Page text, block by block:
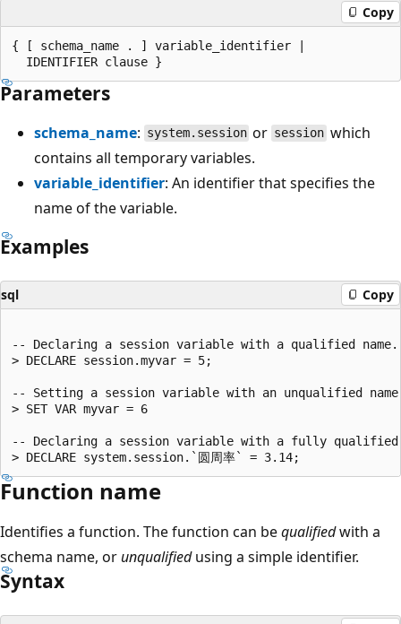
Copy
{ [ schema_name . ] variable_identifier |
Parameters
schema_name: system.session or session which
contains all temporary variables.
variable_identifier: An identifier that specifies the
name of the variable.
Examples
sql Copy
-- Declaring a session variable with a qualified name.
> DECLARE session.myvar = 5;
-- Setting a session variable with an unqualified
> SET VAR myvar = 6
-- Declaring a session variable with a fully qualified
Function name
Identifies a function. The function can bequalifiedwith a
schema name, or unqualifiedusing a simple identifier.
Syntax